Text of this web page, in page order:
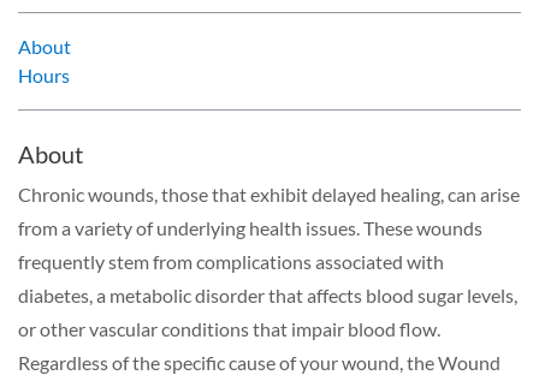
About
Hours
About
Chronic wounds, those that exhibit delayed healing, can arise
from a variety of underlying health issues. These wounds
frequently stem from complications associated with
diabetes, a metabolic disorder that affects blood sugar levels,
or other vascular conditions that impair blood flow.
Regardless of the specific cause of your wound, the Wound